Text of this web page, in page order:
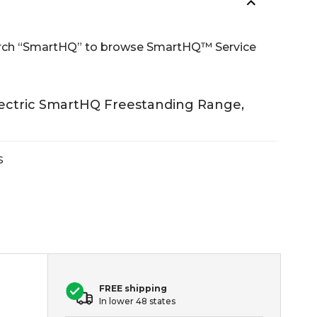
“SmartHQ” to browse SmartHQ™ Service
SmartHQ Freestanding Range,
FREE shipping
In lower 48 states